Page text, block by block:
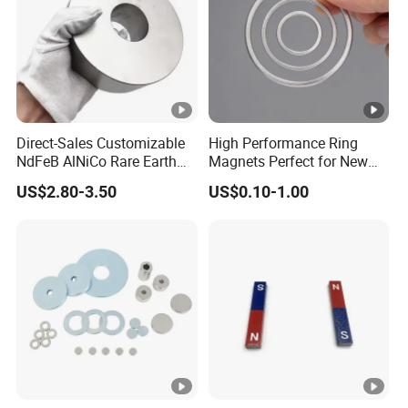
Coating
Zinc, no coating or
Shape
Disk, Block, Ball, Ring,
Magnetization Direction Thickness, Length, Axially,
Application
Experimental Teaching
Packaging
Cystosepiment, Carton Box
Delivery Time
15-30 days
Direct-Sales Customizable
NdFeB AlNiCo Rare Earth
Magnets
US$2.80-3.50
High Performance Ring
Magnets Perfect for New
Energy Motors & Wind
Turbines
US$0.10-1.00